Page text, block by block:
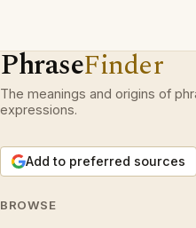
PhraseFinder
The meanings and origins of
expressions.
Add to preferred sources
BROWSE